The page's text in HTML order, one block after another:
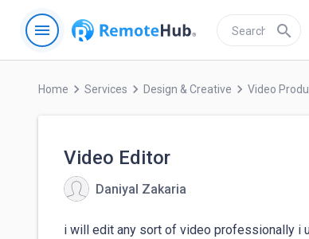
menu search
Home keyboard_arrow_right Services keyboard_arrow_right Design & Creative keyboard_arrow_right Video
Video Editor
Daniyal Zakaria
i will edit any sort of video professionally i